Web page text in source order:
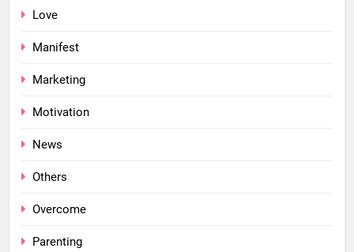
Love
Manifest
Marketing
Motivation
News
Others
Overcome
Parenting